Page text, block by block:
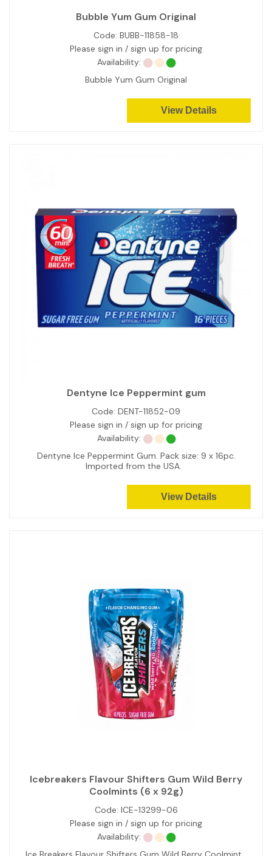
Bubble Yum Gum Original
Code: BUBB-11858-18
Please sign in / sign up for pricing
Availability:
Bubble Yum Gum Original
View Details
Dentyne Ice Peppermint gum
Code: DENT-11852-09
Please sign in / sign up for pricing
Availability:
Dentyne Ice Peppermint Gum. Pack size: 9 x 16pc.
Imported from the USA.
View Details
Icebreakers Flavour Shifters Gum Wild Berry
Coolmints (6 x 92g)
Code: ICE-13299-06
Please sign in / sign up for pricing
Availability: